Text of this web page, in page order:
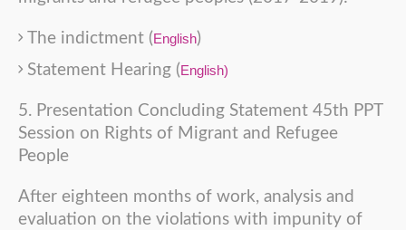
The indictment (English)
Statement Hearing (English)
5. Presentation Concluding Statement 45th PPT
Session on Rights of Migrant and Refugee
People
After eighteen months of work, analysis and
evaluation on the violations with impunity of